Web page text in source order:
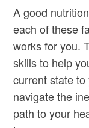
A good
each of these
works for you.
skills to help
current state
navigate the
path to your